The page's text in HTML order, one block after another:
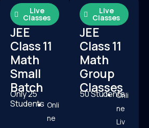
Live
Classes
JEE
Class 11
Math
Small
Batch
Only 25
Students Onli
ne
Live
Classes
JEE
Class 11
Math
Group
Classes
50 Students
Onli
ne
Liv